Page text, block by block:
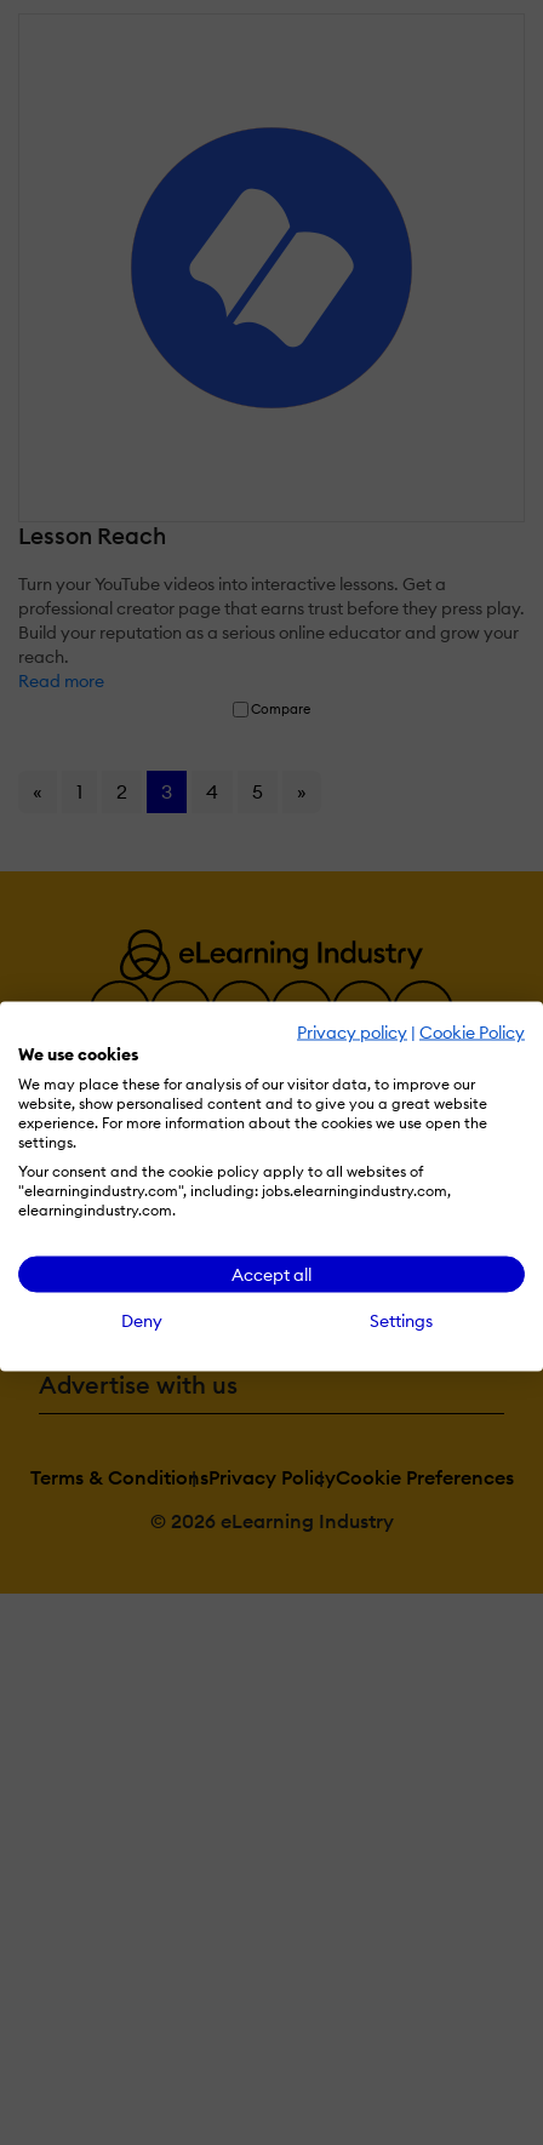
Privacy policy | Cookie Policy
We use cookies
We may place these for analysis of our visitor data, to improve our
website, show personalised content and to give you a great website
experience. For more information about the cookies we use open the
settings.
Your consent and the cookie policy apply to all websites of
"elearningindustry.com", including: jobs.elearningindustry.com,
elearningindustry.com.
Accept all
Deny Settings
Lesson Reach
Turn your YouTube videos into interactive lessons. Get a
professional creator page that earns trust before they press play.
Build your reputation as a serious online educator and grow your
reach.
Read more
Compare
« 1 2 3 4 5 »
Resources
More eLi
Become a contributor
Advertise with us
Terms & ConditionsPrivacy PolicyCookie Preferences
© 2026 eLearning Industry